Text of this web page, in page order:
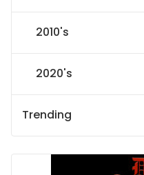
2010's
2020's
Trending